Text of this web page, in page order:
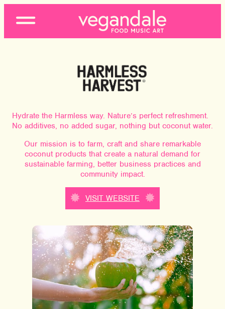
Open
Hydrate the Harmless way. Nature’s perfect refreshment.
No additives, no added sugar, nothing but coconut water.
Our mission is to farm, craft and share remarkable
coconut products that create a natural demand for
sustainable farming, better business practices and
community impact.
VISIT WEBSITE